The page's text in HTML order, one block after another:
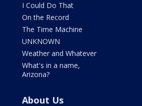
I Could Do That
On the Record
The Time Machine
UNKNOWN
Weather and Whatever
What's in a name,
Arizona?
About Us